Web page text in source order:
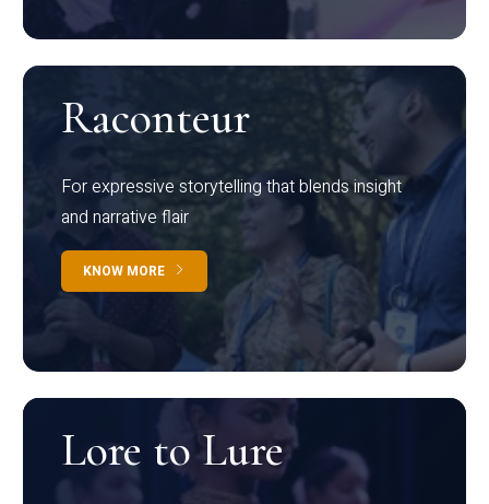
Raconteur
For expressive storytelling that blends insight
and narrative flair
KNOW MORE
Lore to Lure